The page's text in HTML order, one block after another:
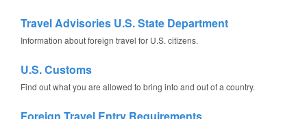
Travel Advisories U.S. State Department
Information about foreign travel for U.S. citizens.
U.S. Customs
Find out what you are allowed to bring into and out of a country.
Foreign Travel Entry Requirements